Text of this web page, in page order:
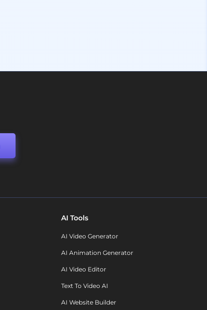
AI Tools
AI Video Generator
AI Animation Generator
AI Video Editor
Text To Video AI
AI Website Builder